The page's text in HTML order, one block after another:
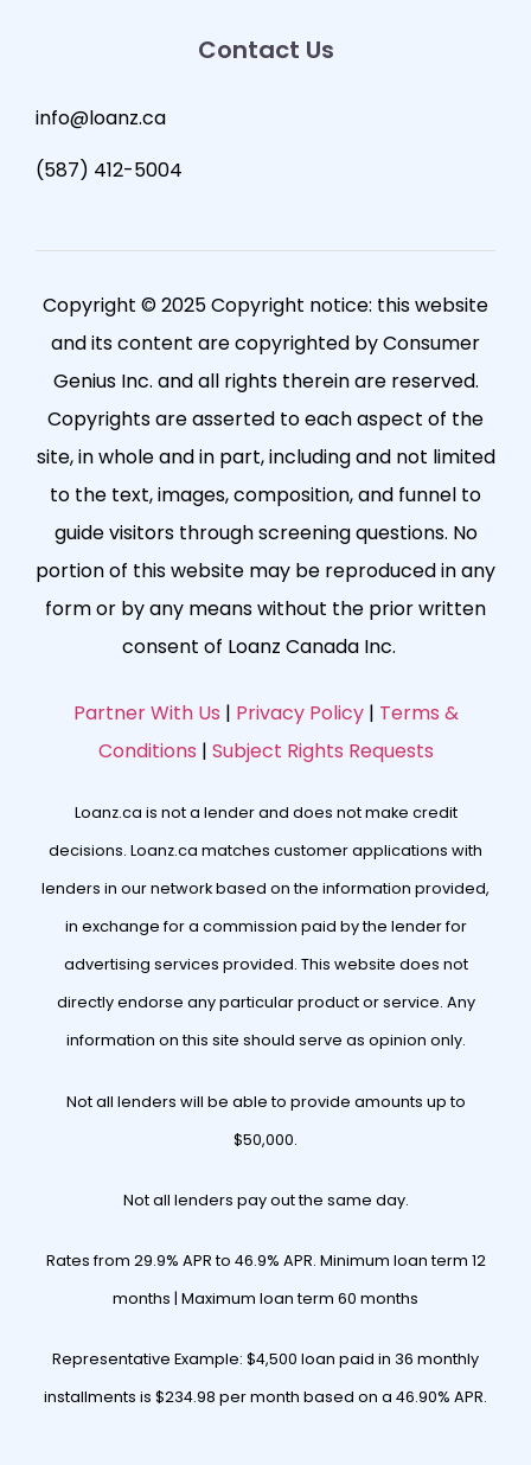
Contact Us
info@loanz.ca
(587) 412-5004
Copyright © 2025 Copyright notice: this website
and its content are copyrighted by Consumer
Genius Inc. and all rights therein are reserved.
Copyrights are asserted to each aspect of the
site, in whole and in part, including and not limited
to the text, images, composition, and funnel to
guide visitors through screening questions. No
portion of this website may be reproduced in any
form or by any means without the prior written
consent of Loanz Canada Inc.
Partner With Us | Privacy Policy| Terms &
Conditions | Subject Rights Requests
Loanz.ca is not a lender and does not make credit
decisions. Loanz.ca matches customer applications with
lenders in our network based on the information provided,
in exchange for a commission paid by the lender for
advertising services provided. This website does not
directly endorse any particular product or service. Any
information on this site should serve as opinion only.
Not all lenders will be able to provide amounts up to
$50,000.
Not all lenders pay out the same day.
Rates from 29.9% APR to 46.9% APR. Minimum loan term 12
months | Maximum loan term 60 months
Representative Example: $4,500 loan paid in 36 monthly
installments is $234.98 per month based on a 46.90% APR.